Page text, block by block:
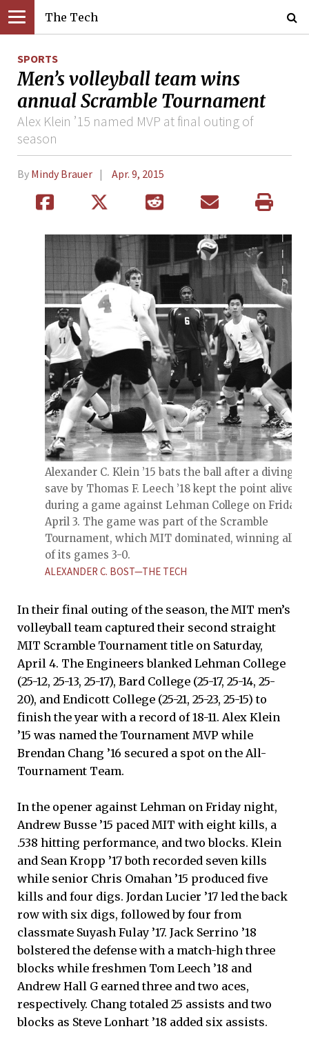
The Tech
SPORTS
Men’s volleyball team wins
annual Scramble Tournament
Alex Klein ’15 named MVP at final outing of
season
By Mindy Brauer Apr. 9, 2015
Alexander C. Klein ’15 bats the ball after a diving
save by Thomas F. Leech ’18 kept the point alive
during a game against Lehman College on Friday,
April 3. The game was part of the Scramble
Tournament, which MIT dominated, winning all
of its games 3-0.
ALEXANDER C. BOST—THE TECH
In their final outing of the season, the MIT men’s
volleyball team captured their second straight
MIT Scramble Tournament title on Saturday,
April 4. The Engineers blanked Lehman College
(25-12, 25-13, 25-17), Bard College (25-17, 25-14, 25-
20), and Endicott College (25-21, 25-23, 25-15) to
finish the year with a record of 18-11. Alex Klein
’15 was named the Tournament MVP while
Brendan Chang ’16 secured a spot on the All-
Tournament Team.
In the opener against Lehman on Friday night,
Andrew Busse ’15 paced MIT with eight kills, a
.538 hitting performance, and two blocks. Klein
and Sean Kropp ’17 both recorded seven kills
while senior Chris Omahan ’15 produced five
kills and four digs. Jordan Lucier ’17 led the back
row with six digs, followed by four from
classmate Suyash Fulay ’17. Jack Serrino ’18
bolstered the defense with a match-high three
blocks while freshmen Tom Leech ’18 and
Andrew Hall G earned three and two aces,
respectively. Chang totaled 25 assists and two
blocks as Steve Lonhart ’18 added six assists.